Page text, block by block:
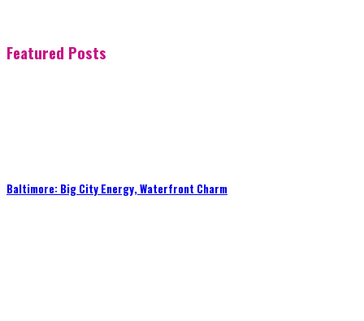
Featured Posts
Baltimore: Big City Energy, Waterfront Charm